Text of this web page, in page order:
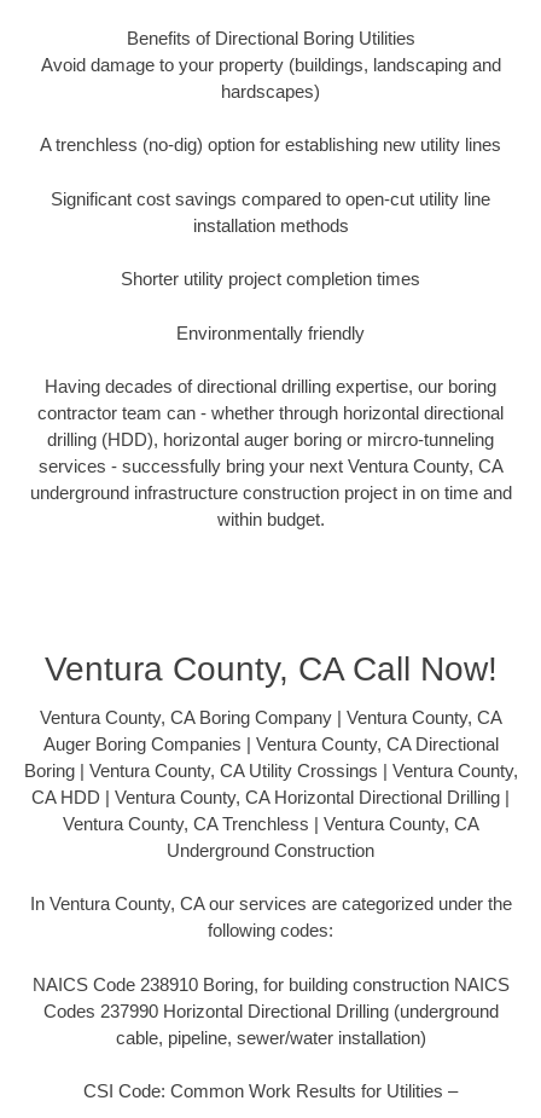
Benefits of Directional Boring Utilities
Avoid damage to your property (buildings, landscaping and
hardscapes)
A trenchless (no-dig) option for establishing new utility lines
Significant cost savings compared to open-cut utility line
installation methods
Shorter utility project completion times
Environmentally friendly
Having decades of directional drilling expertise, our boring
contractor team can - whether through horizontal directional
drilling (HDD), horizontal auger boring or mircro-tunneling
services - successfully bring your next Ventura County, CA
underground infrastructure construction project in on time and
within budget.
Ventura County, CA Call Now!
Ventura County, CA Boring Company | Ventura County, CA
Auger Boring Companies | Ventura County, CA Directional
Boring | Ventura County, CA Utility Crossings | Ventura County,
CA HDD | Ventura County, CA Horizontal Directional Drilling |
Ventura County, CA Trenchless | Ventura County, CA
Underground Construction
In Ventura County, CA our services are categorized under the
following codes:
NAICS Code 238910 Boring, for building construction NAICS
Codes 237990 Horizontal Directional Drilling (underground
cable, pipeline, sewer/water installation)
CSI Code: Common Work Results for Utilities –